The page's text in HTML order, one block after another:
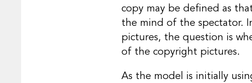
copy may be defined as
the mind of the spectator.
pictures, the question is
of the copyright pictures.
As the model is initially